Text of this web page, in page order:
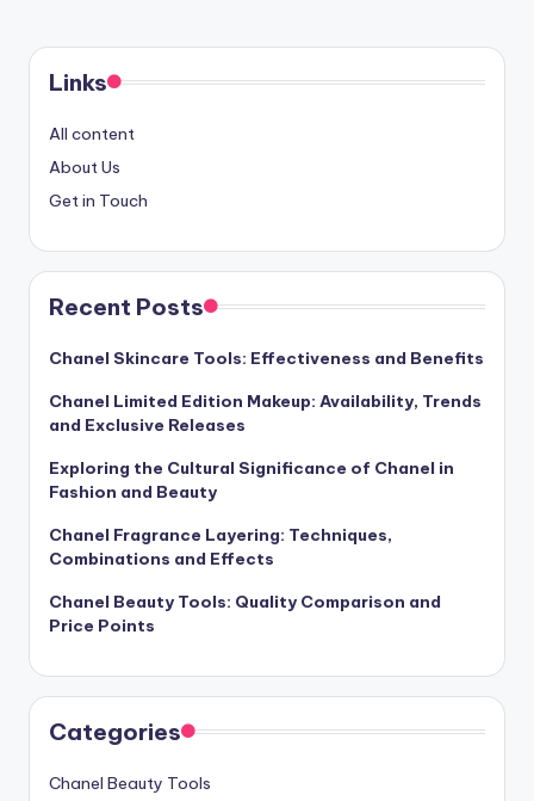
Links
All content
About Us
Get in Touch
Recent Posts
Chanel Skincare Tools: Effectiveness and Benefits
Chanel Limited Edition Makeup: Availability, Trends
and Exclusive Releases
Exploring the Cultural Significance of Chanel in
Fashion and Beauty
Chanel Fragrance Layering: Techniques,
Combinations and Effects
Chanel Beauty Tools: Quality Comparison and
Price Points
Categories
Chanel Beauty Tools